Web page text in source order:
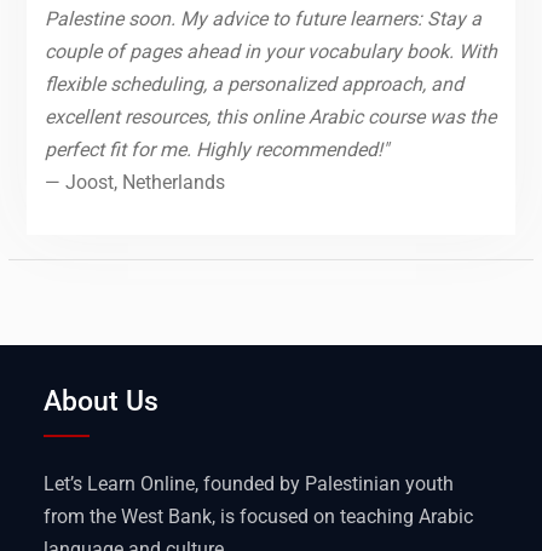
Palestine soon. My advice to future learners: Stay a
couple of pages ahead in your vocabulary book. With
flexible scheduling, a personalized approach, and
excellent resources, this online Arabic course was the
perfect fit for me. Highly recommended!"
— Joost, Netherlands
About Us
Let’s Learn Online, founded by Palestinian youth
from the West Bank, is focused on teaching Arabic